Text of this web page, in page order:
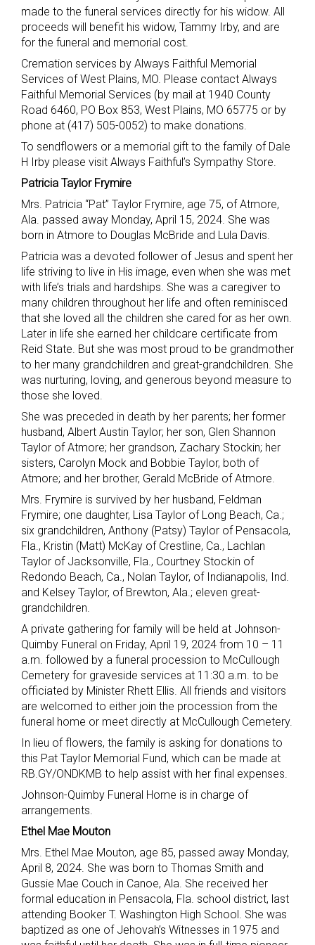
made to the funeral services directly for his widow. All
proceeds will benefit his widow, Tammy Irby, and are
for the funeral and memorial cost.
Cremation services by Always Faithful Memorial
Services of West Plains, MO. Please contact Always
Faithful Memorial Services (by mail at 1940 County
Road 6460, PO Box 853, West Plains, MO 65775 or by
phone at (417) 505-0052) to make donations.
To sendflowers or a memorial gift to the family of Dale
H Irby please visit Always Faithful’s Sympathy Store.
Patricia Taylor Frymire
Mrs. Patricia “Pat” Taylor Frymire, age 75, of Atmore,
Ala. passed away Monday, April 15, 2024. She was
born in Atmore to Douglas McBride and Lula Davis.
Patricia was a devoted follower of Jesus and spent her
life striving to live in His image, even when she was met
with life’s trials and hardships. She was a caregiver to
many children throughout her life and often reminisced
that she loved all the children she cared for as her own.
Later in life she earned her childcare certificate from
Reid State. But she was most proud to be grandmother
to her many grandchildren and great-grandchildren. She
was nurturing, loving, and generous beyond measure to
those she loved.
She was preceded in death by her parents; her former
husband, Albert Austin Taylor; her son, Glen Shannon
Taylor of Atmore; her grandson, Zachary Stockin; her
sisters, Carolyn Mock and Bobbie Taylor, both of
Atmore; and her brother, Gerald McBride of Atmore.
Mrs. Frymire is survived by her husband, Feldman
Frymire; one daughter, Lisa Taylor of Long Beach, Ca.;
six grandchildren, Anthony (Patsy) Taylor of Pensacola,
Fla., Kristin (Matt) McKay of Crestline, Ca., Lachlan
Taylor of Jacksonville, Fla., Courtney Stockin of
Redondo Beach, Ca., Nolan Taylor, of Indianapolis, Ind.
and Kelsey Taylor, of Brewton, Ala.; eleven great-
grandchildren.
A private gathering for family will be held at Johnson-
Quimby Funeral on Friday, April 19, 2024 from 10 – 11
a.m. followed by a funeral procession to McCullough
Cemetery for graveside services at 11:30 a.m. to be
officiated by Minister Rhett Ellis. All friends and visitors
are welcomed to either join the procession from the
funeral home or meet directly at McCullough Cemetery.
In lieu of flowers, the family is asking for donations to
this Pat Taylor Memorial Fund, which can be made at
RB.GY/ONDKMB to help assist with her final expenses.
Johnson-Quimby Funeral Home is in charge of
arrangements.
Ethel Mae Mouton
Mrs. Ethel Mae Mouton, age 85, passed away Monday,
April 8, 2024. She was born to Thomas Smith and
Gussie Mae Couch in Canoe, Ala. She received her
formal education in Pensacola, Fla. school district, last
attending Booker T. Washington High School. She was
baptized as one of Jehovah’s Witnesses in 1975 and